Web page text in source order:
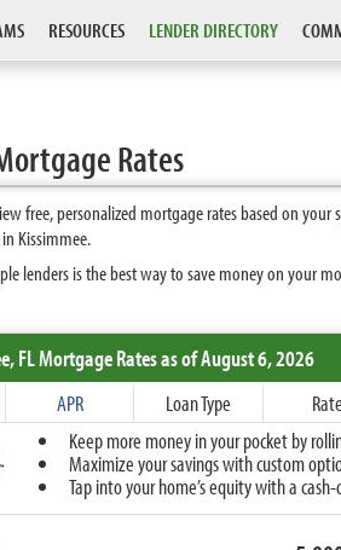
RESOURCES LENDER DIRECTORY
Rates
free, personalized mortgage rates based on
Kissimmee.
lenders is the best way to save money on your
FLMortgage Rates as of August 6, 2026
APR Loan Type Rate
Keep more money in your pocket by
Maximize your savings with custom
Tap into your home’s equity with a